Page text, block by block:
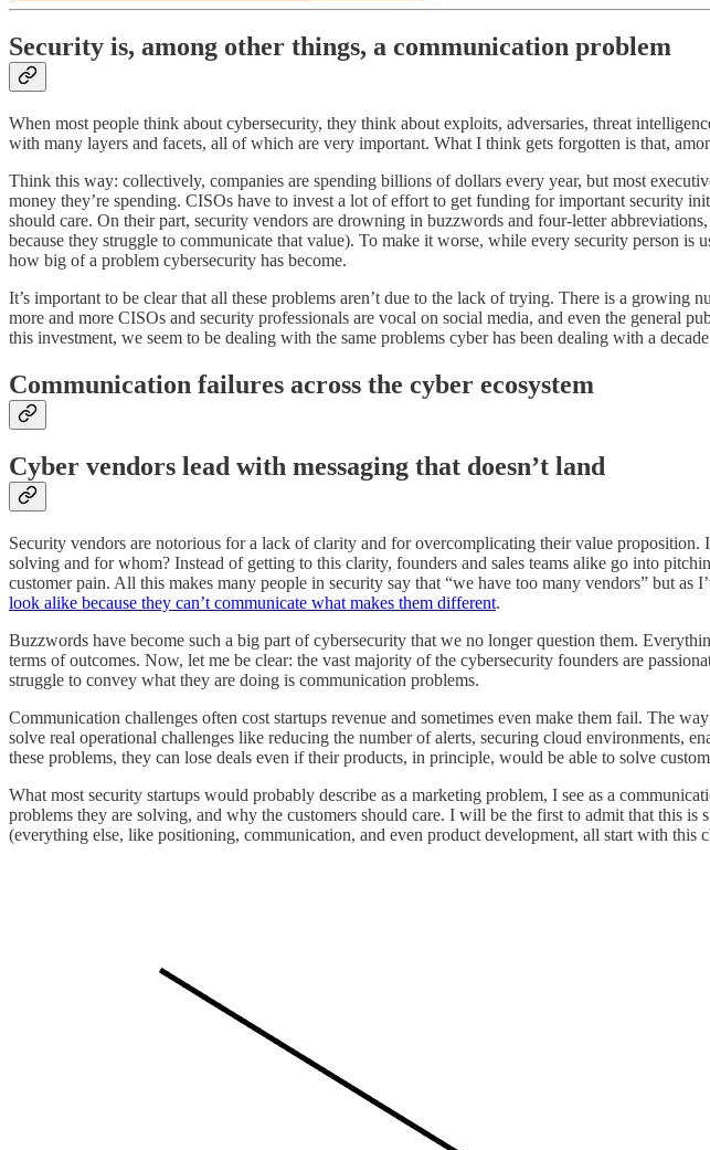
Security is, among other things, a communication problem
When most people think about cybersecurity, they think about exploits, adversaries, threat
with many layers and facets, all of which are very important. What I think gets forgotten is that,
Think this way: collectively, companies are spending billions of dollars every year, but most
money they’re spending. CISOs have to invest a lot of effort to get funding for important security
should care. On their part, security vendors are drowning in buzzwords and four-letter
because they struggle to communicate that value). To make it worse, while every security person
how big of a problem cybersecurity has become.
It’s important to be clear that all these problems aren’t due to the lack of trying. There is a growing
more and more CISOs and security professionals are vocal on social media, and even the general
this investment, we seem to be dealing with the same problems cyber has been dealing with a
Communication failures across the cyber ecosystem
Cyber vendors lead with messaging that doesn’t land
Security vendors are notorious for a lack of clarity and for overcomplicating their value
solving and for whom? Instead of getting to this clarity, founders and sales teams alike go into
customer pain. All this makes many people in security say that “we have too many vendors” but as
look alike because they can’t communicate what makes them different.
Buzzwords have become such a big part of cybersecurity that we no longer question them.
terms of outcomes. Now, let me be clear: the vast majority of the cybersecurity founders are
struggle to convey what they are doing is communication problems.
Communication challenges often cost startups revenue and sometimes even make them fail. The
solve real operational challenges like reducing the number of alerts, securing cloud environments,
these problems, they can lose deals even if their products, in principle, would be able to solve
What most security startups would probably describe as a marketing problem, I see as a
problems they are solving, and why the customers should care. I will be the first to admit that this
(everything else, like positioning, communication, and even product development, all start with this